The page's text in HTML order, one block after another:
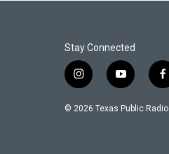
Stay Connected
i
n
s
y
o
u
f
a
c
© 2026 Texas Public Radio